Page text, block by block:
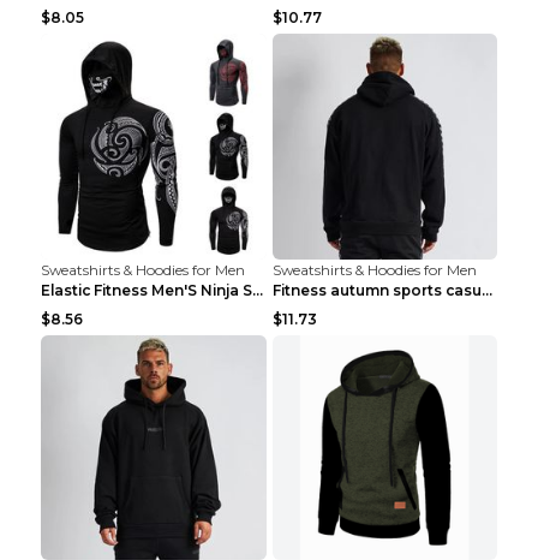
$8.05
$10.77
Sweatshirts & Hoodies for Men
Elastic Fitness Men'S Ninja Suit Black 2XL
$8.56
Sweatshirts & Hoodies for Men
Fitness autumn sports casual clothes Black XXL
$11.73